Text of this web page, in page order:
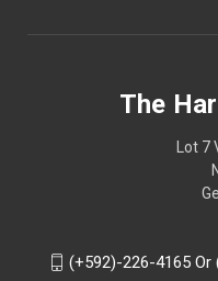
The
Lot
(+592)-226-4165